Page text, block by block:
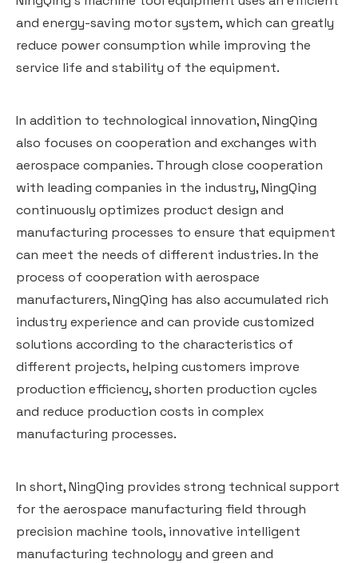
and energy-saving motor system, which can greatly
reduce power consumption while improving the
service life and stability of the equipment.
In addition to technological innovation, NingQing
also focuses on cooperation and exchanges with
aerospace companies. Through close cooperation
with leading companies in the industry, NingQing
continuously optimizes product design and
manufacturing processes to ensure that equipment
can meet the needs of different industries. In the
process of cooperation with aerospace
manufacturers, NingQing has also accumulated rich
industry experience and can provide customized
solutions according to the characteristics of
different projects, helping customers improve
production efficiency, shorten production cycles
and reduce production costs in complex
manufacturing processes.
In short, NingQing provides strong technical support
for the aerospace manufacturing field through
precision machine tools, innovative intelligent
manufacturing technology and green and